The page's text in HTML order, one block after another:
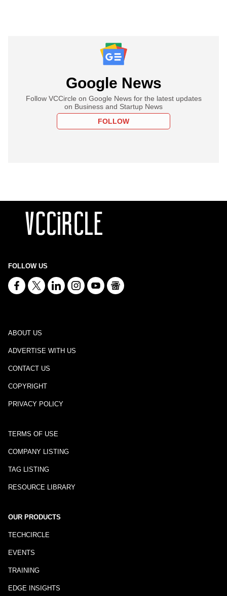
Google News
Follow VCCircle on Google News for the latest updates
on Business and Startup News
FOLLOW
FOLLOW US
ABOUT US
ADVERTISE WITH US
CONTACT US
COPYRIGHT
PRIVACY POLICY
TERMS OF USE
COMPANY LISTING
TAG LISTING
RESOURCE LIBRARY
OUR PRODUCTS
TECHCIRCLE
EVENTS
TRAINING
EDGE INSIGHTS